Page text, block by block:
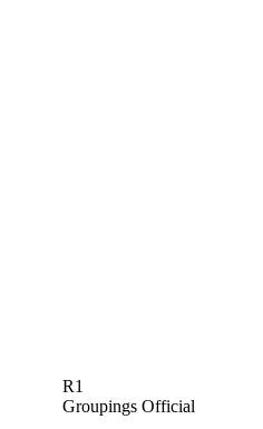
R1
Groupings Official